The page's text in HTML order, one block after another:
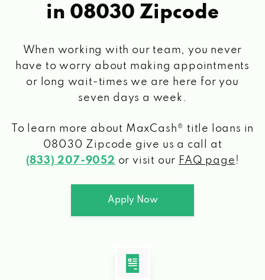
in 08030 Zipcode
When working with our team, you never
have to worry about making appointments
or long wait-times we are here for you
seven days a week.
To learn more about MaxCash® title loans in
08030 Zipcode give us a call at
(833) 207-9052 or visit our FAQ page !
Apply Now